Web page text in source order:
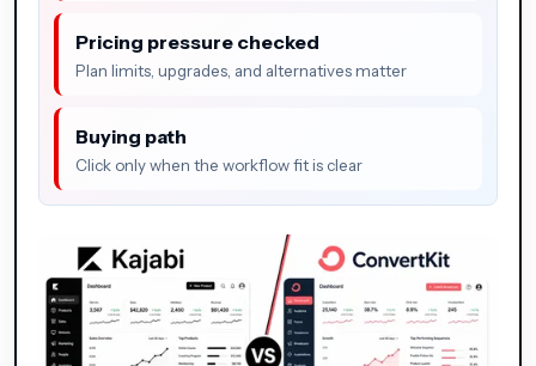
Pricing pressure checked
Plan limits, upgrades, and alternatives matter
Buying path
Click only when the workflow fit is clear